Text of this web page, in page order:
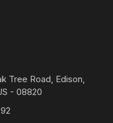
Tree Road, Edison,
- 08820